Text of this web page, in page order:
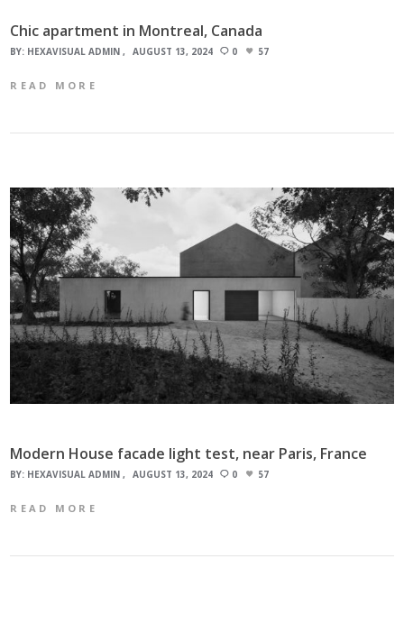
Chic apartment in Montreal, Canada
BY: HEXAVISUAL ADMIN AUGUST 13, 2024 0 57
READ MORE
Modern House facade light test, near Paris, France
BY: HEXAVISUAL ADMIN AUGUST 13, 2024 0 57
READ MORE